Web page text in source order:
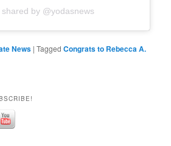
shared by @yodasnews
News |Tagged Congrats to Rebecca A.